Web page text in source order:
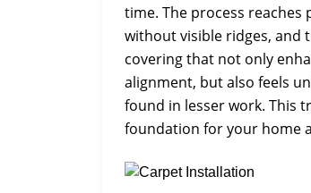
time. The process
without visible ridges, and
covering that not only
alignment, but also feels
found in lesser work. This
foundation for your home